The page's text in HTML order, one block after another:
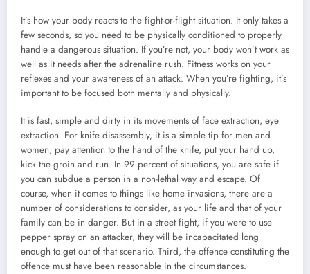
It’s how your body reacts to the fight-or-flight situation. It only takes a
few seconds, so you need to be physically conditioned to properly
handle a dangerous situation. If you’re not, your body won’t work as
well as it needs after the adrenaline rush. Fitness works on your
reflexes and your awareness of an attack. When you’re fighting, it’s
important to be focused both mentally and physically.
It is fast, simple and dirty in its movements of face extraction, eye
extraction. For knife disassembly, it is a simple tip for men and
women, pay attention to the hand of the knife, put your hand up,
kick the groin and run. In 99 percent of situations, you are safe if
you can subdue a person in a non-lethal way and escape. Of
course, when it comes to things like home invasions, there are a
number of considerations to consider, as your life and that of your
family can be in danger. But in a street fight, if you were to use
pepper spray on an attacker, they will be incapacitated long
enough to get out of that scenario. Third, the offence constituting the
offence must have been reasonable in the circumstances.